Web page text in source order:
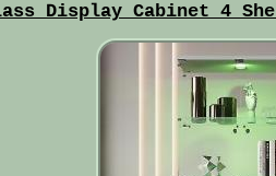
Display Cabinet 4